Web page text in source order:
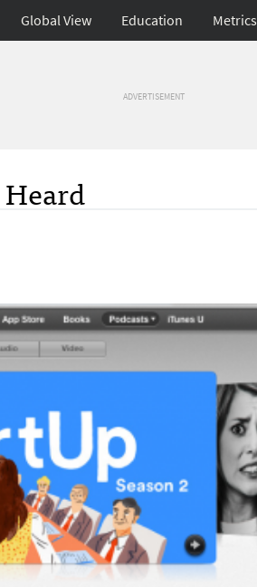
Global View Education Metrics
ADVERTISEMENT